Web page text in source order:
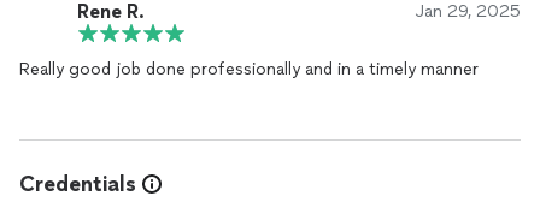
Rene R. Jan 29, 2025
Really good job done professionally and in a timely manner
Credentials